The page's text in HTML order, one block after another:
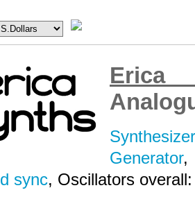
Erica
Synthesizer
Generator
sync, Oscillators